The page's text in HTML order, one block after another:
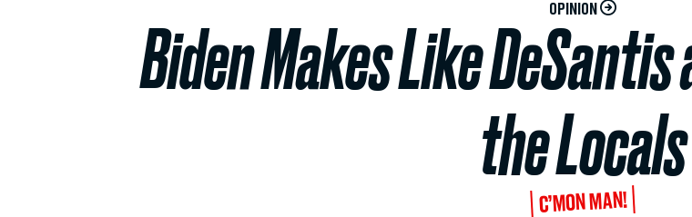
OPINION
Biden Makes Like
the Locals
C’MON MAN!